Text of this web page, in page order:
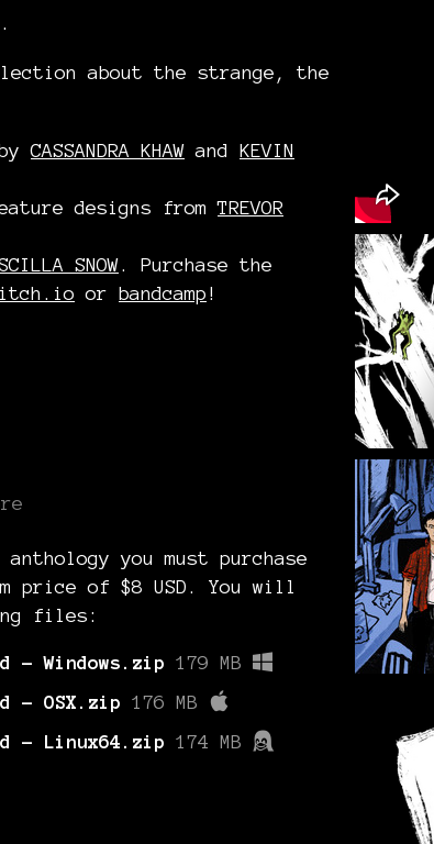
about the strange, the
byCASSANDRA KHAW and KEVIN
designs fromTREVOR
SNOW. Purchase the
itch.io or bandcamp !
you must purchase
price of $8 USD. You will
files:
- Windows.zip 179 MB
- OSX.zip 176 MB
- Linux64.zip 174 MB